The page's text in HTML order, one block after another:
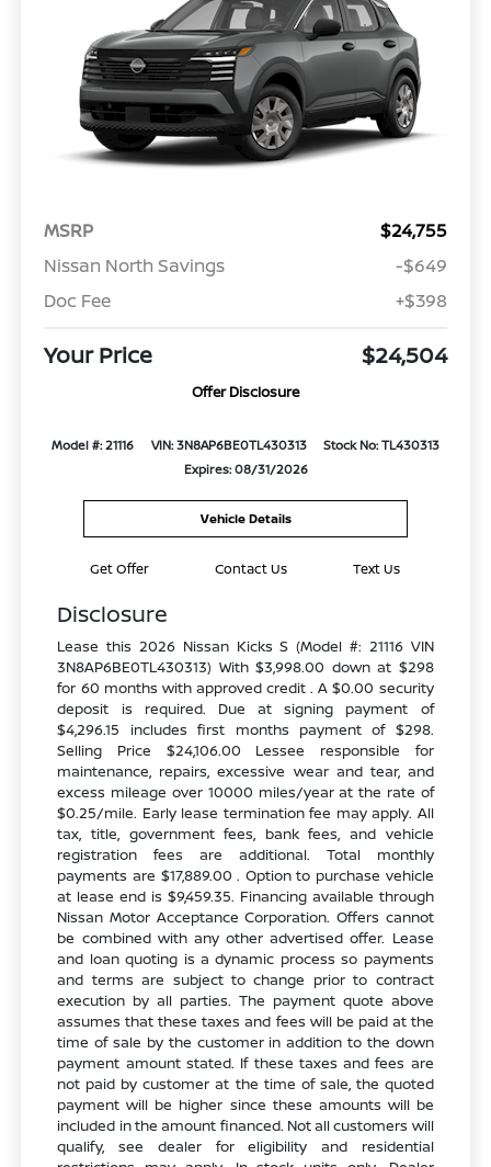
MSRP
$24,755
Nissan North Savings
-$649
Doc Fee
+$398
Your Price $24,504
Offer Disclosure
Model #: 21116 VIN: 3N8AP6BE0TL430313
Stock No: TL430313
Expires: 08/31/2026
Vehicle Details
Get Offer Contact Us Text Us
Disclosure
Lease this 2026 Nissan Kicks S (Model #: 21116 VIN
3N8AP6BE0TL430313) With $3,998.00 down at $298
for 60 months with approved credit . A $0.00 security
deposit is required. Due at signing payment of
$4,296.15 includes first months payment of $298.
Selling Price $24,106.00 Lessee responsible for
maintenance, repairs, excessive wear and tear, and
excess mileage over 10000 miles/year at the rate of
$0.25/mile. Early lease termination fee may apply. All
tax, title, government fees, bank fees, and vehicle
registration fees are additional. Total monthly
payments are $17,889.00 . Option to purchase vehicle
at lease end is $9,459.35. Financing available through
Nissan Motor Acceptance Corporation. Offers cannot
be combined with any other advertised offer. Lease
and loan quoting is a dynamic process so payments
and terms are subject to change prior to contract
execution by all parties. The payment quote above
assumes that these taxes and fees will be paid at the
time of sale by the customer in addition to the down
payment amount stated. If these taxes and fees are
not paid by customer at the time of sale, the quoted
payment will be higher since these amounts will be
included in the amount financed. Not all customers will
qualify, see dealer for eligibility and residential